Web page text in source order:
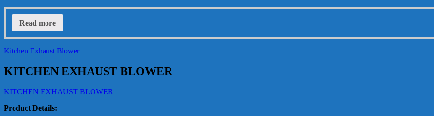
Read more
Kitchen Exhaust Blower
KITCHEN EXHAUST BLOWER
KITCHEN EXHAUST BLOWER
Product Details: